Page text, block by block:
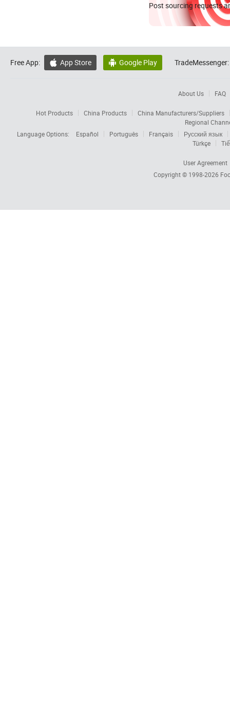
Post sourcing requests
Free App:  App Store  Google Play TradeMessenger:
About Us FAQ
Hot Products China Products
China Manufacturers/Suppliers
Regional
Language Options:
Español Português Français
Русский язык
Türkçe
User Agreement
Copyright © 1998-2026